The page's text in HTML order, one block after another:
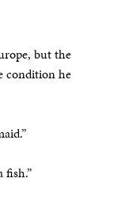
but the
condition he
fish.”